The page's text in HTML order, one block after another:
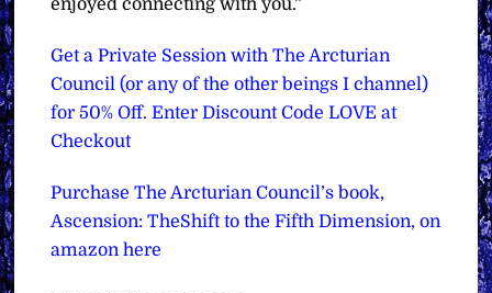
enjoyed connecting with you.”
Get a Private Session with The Arcturian
Council (or any of the other beings I channel)
for 50% Off. Enter Discount Code LOVE at
Checkout
Purchase The Arcturian Council’s book,
Ascension: TheShift to the Fifth Dimension, on
amazon here